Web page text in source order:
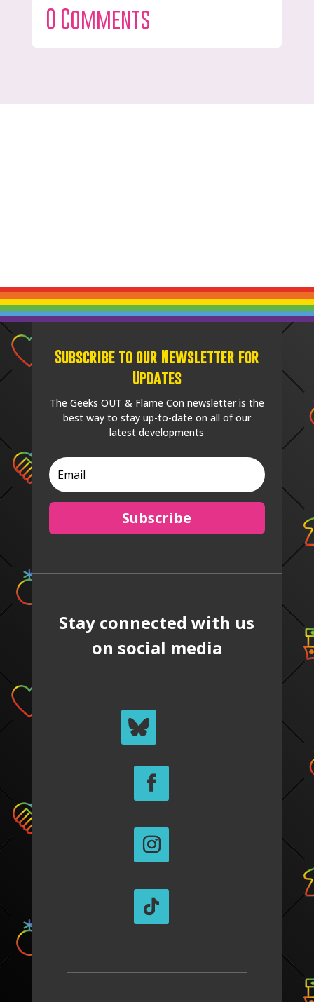
0 Comments
Subscribe to our Newsletter for
Updates
The Geeks OUT & Flame Con newsletter is the
best way to stay up-to-date on all of our
latest developments
Subscribe
Stay connected with us
on social media